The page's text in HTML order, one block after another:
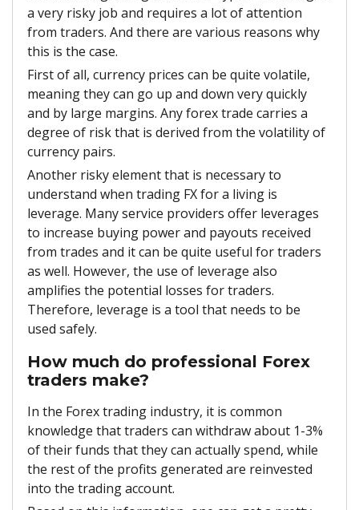
a very risky job and requires a lot of attention
from traders. And there are various reasons why
this is the case.
First of all, currency prices can be quite volatile,
meaning they can go up and down very quickly
and by large margins. Any forex trade carries a
degree of risk that is derived from the volatility of
currency pairs.
Another risky element that is necessary to
understand when trading FX for a living is
leverage. Many service providers offer leverages
to increase buying power and payouts received
from trades and it can be quite useful for traders
as well. However, the use of leverage also
amplifies the potential losses for traders.
Therefore, leverage is a tool that needs to be
used safely.
How much do professional Forex
traders make?
In the Forex trading industry, it is common
knowledge that traders can withdraw about 1-3%
of their funds that they can actually spend, while
the rest of the profits generated are reinvested
into the trading account.